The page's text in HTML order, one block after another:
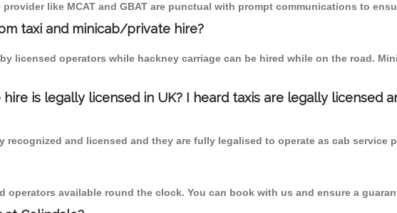
provider like MCAT and GBAT are punctual with prompt communications to
taxi and minicab/private hire?
licensed operators while hackney carriage can be hired while on the road.
is legally licensed in UK? I heard taxis are legally licensed
recognized and licensed and they are fully legalised to operate as cab service
operators available round the clock. You can book with us and ensure a